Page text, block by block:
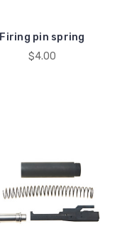
Firing pin spring
$4.00